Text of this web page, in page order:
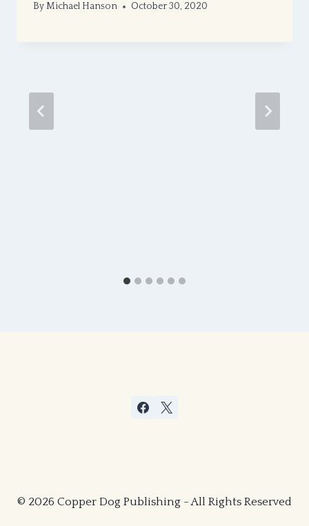
ByMichael Hanson October 30, 2020
© 2026 Copper Dog Publishing - All Rights Reserved